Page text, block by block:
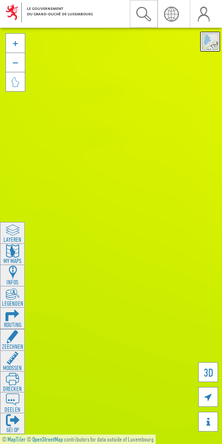
©MapTiler©OpenStreetMapcontributors for data outside of Luxembourg
3D





LAYEREN
MY MAPS
INFOS
LEGENDEN
ROUTING
ZEECHNEN
MOOSSEN
DRÉCKEN
DEELEN
GÉI OP